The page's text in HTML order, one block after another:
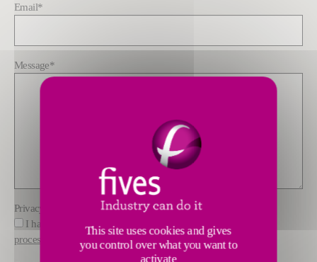
Email*
Message*
Privacy policy
I have read and understood the information about how FIVES
processes data
This site uses cookies and gives
you control over what you want to
activate